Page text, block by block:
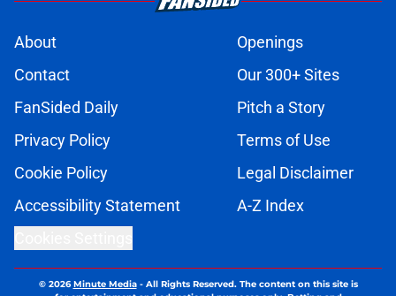
About
Openings
Contact
Our 300+ Sites
FanSided Daily
Pitch a Story
Privacy Policy
Terms of Use
Cookie Policy
Legal Disclaimer
Accessibility Statement
A-Z Index
© 2026Minute Media- All Rights Reserved. The content on this site is